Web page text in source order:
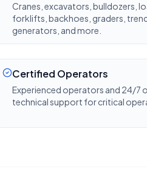
Cranes, excavators, bulldozers,
forklifts, backhoes, graders,
generators, and more.
Certified Operators
Experienced operators and 24/7
technical support for critical